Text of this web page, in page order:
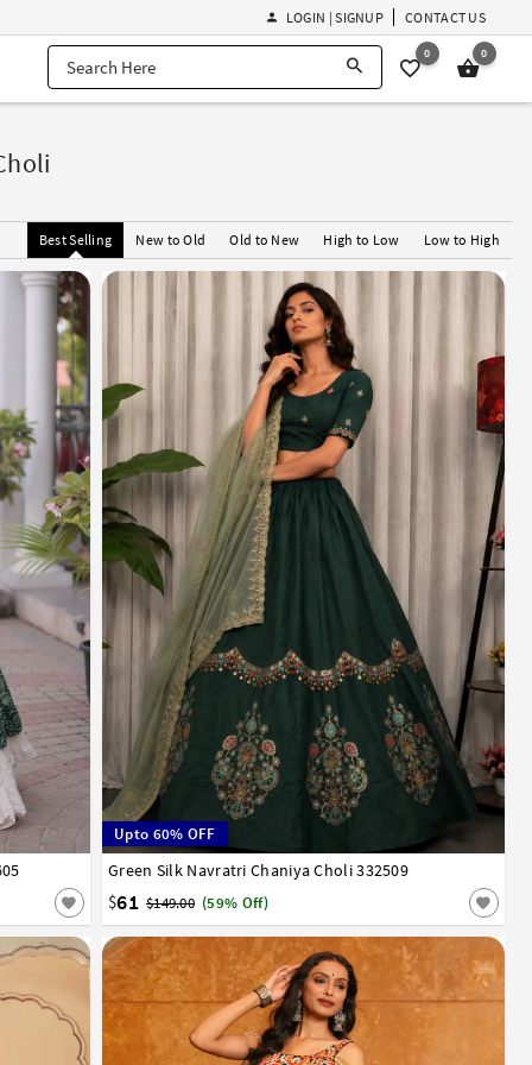
LOGIN | SIGNUP CONTACT US
0 0
Best Selling New to Old Old to New High to Low Low to High
Upto 60% OFF
Green Silk Navratri Chaniya Choli 332509
$61 $149.00 (59% Off)
38 40